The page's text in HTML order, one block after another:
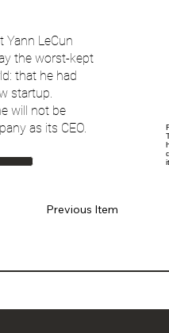
Yann LeCun
the worst-kept
that he had
startup.
will not be
as its CEO.
Previous Item